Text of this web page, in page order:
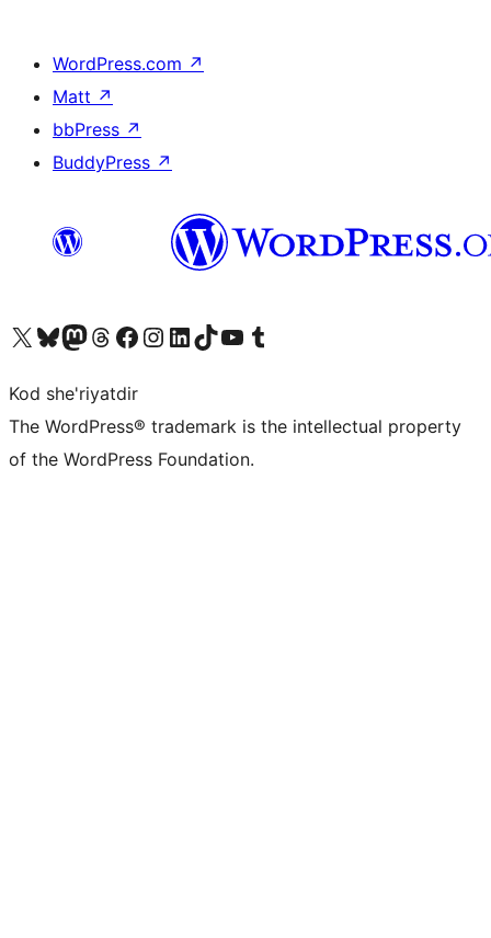
WordPress.com ↗
Matt ↗
bbPress ↗
BuddyPress ↗
Visit our X (formerly Twitter) account
Visit our Bluesky account
Visit our Mastodon account
Visit our Threads account
Visit our Facebook page
Visit our Instagram account
Visit our LinkedIn account
Visit our TikTok account
Visit our YouTube channel
Visit our Tumblr account
Kod she'riyatdir
The WordPress® trademark is the intellectual property
of the WordPress Foundation.